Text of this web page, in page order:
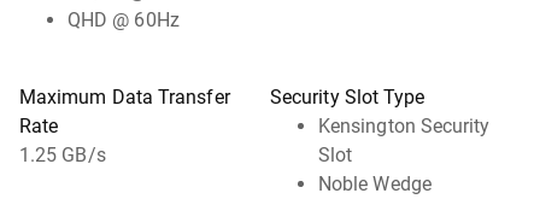
QHD @ 60Hz
Maximum Data Transfer
Rate
1.25 GB/s
Security Slot Type
Kensington Security
Slot
Noble Wedge